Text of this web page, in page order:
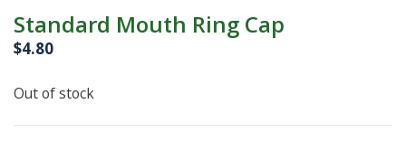
Standard Mouth Ring Cap
$4.80
Out of stock